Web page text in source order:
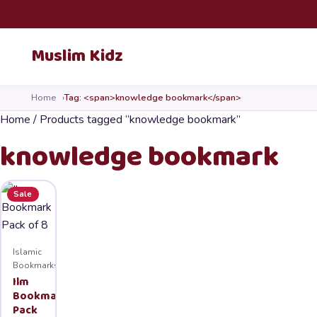
Muslim Kidz
Home Tag: <span>knowledge bookmark</span>
Home/ Products tagged “knowledge bookmark”
knowledge bookmark
Sale
Islamic
Bookmarks
Ilm
Bookmark
Pack